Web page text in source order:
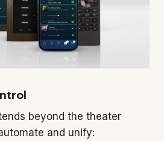
beyond the theater
and unify: